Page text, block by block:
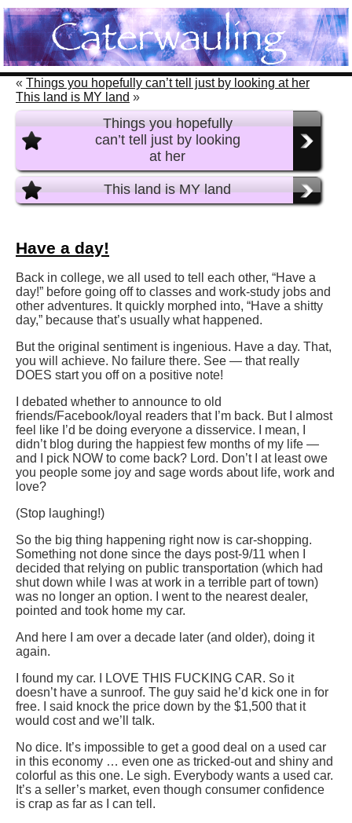
« Things you hopefully can’t tell just by looking at her
This land is MY land »
Things you hopefully
can’t tell just by looking
at her
This land is MY land
Have a day!
Back in college, we all used to tell each other, “Have a
day!” before going off to classes and work-study jobs and
other adventures. It quickly morphed into, “Have a shitty
day,” because that’s usually what happened.
But the original sentiment is ingenious. Have a day. That,
you will achieve. No failure there. See — that really
DOES start you off on a positive note!
I debated whether to announce to old
friends/Facebook/loyal readers that I’m back. But I almost
feel like I’d be doing everyone a disservice. I mean, I
didn’t blog during the happiest few months of my life —
and I pick NOW to come back? Lord. Don’t I at least owe
you people some joy and sage words about life, work and
love?
(Stop laughing!)
So the big thing happening right now is car-shopping.
Something not done since the days post-9/11 when I
decided that relying on public transportation (which had
shut down while I was at work in a terrible part of town)
was no longer an option. I went to the nearest dealer,
pointed and took home my car.
And here I am over a decade later (and older), doing it
again.
I found my car. I LOVE THIS FUCKING CAR. So it
doesn’t have a sunroof. The guy said he’d kick one in for
free. I said knock the price down by the $1,500 that it
would cost and we’ll talk.
No dice. It’s impossible to get a good deal on a used car
in this economy … even one as tricked-out and shiny and
colorful as this one. Le sigh. Everybody wants a used car.
It’s a seller’s market, even though consumer confidence
is crap as far as I can tell.